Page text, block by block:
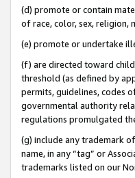
(d) promote or contain
of race, color, sex, religion,
(e) promote or undertake
(f) are directed toward
threshold (as defined by
permits, guidelines, codes
governmental authority
regulations promulgated
(g) include any trademark
name, in any “tag” or
trademarks listed on our